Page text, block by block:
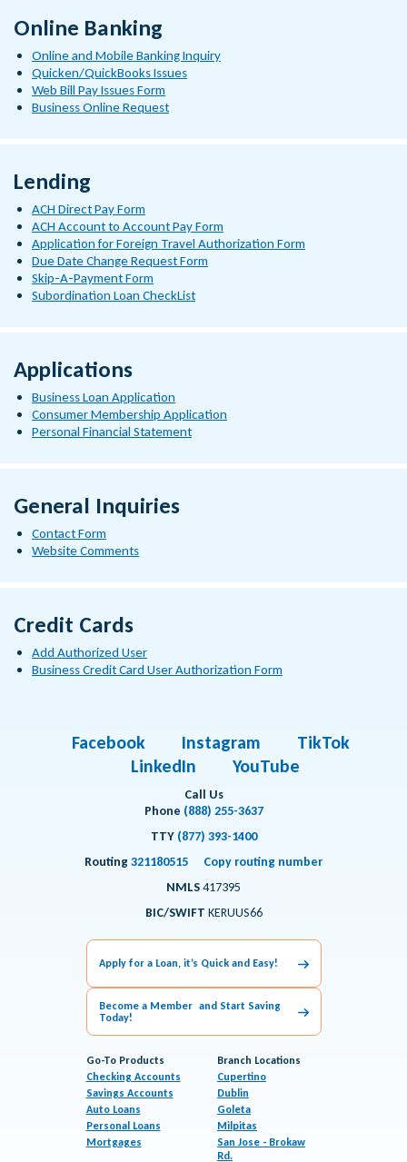
Online Banking
Online and Mobile Banking Inquiry
Quicken/QuickBooks Issues
Web Bill Pay Issues Form
Business Online Request
Lending
ACH Direct Pay Form
ACH Account to Account Pay Form
Application for Foreign Travel Authorization Form
Due Date Change Request Form
Skip-A-Payment Form
Subordination Loan CheckList
Applications
Business Loan Application
Consumer Membership Application
Personal Financial Statement
General Inquiries
Contact Form
Website Comments
Credit Cards
Add Authorized User
Business Credit Card User Authorization Form
Facebook Instagram
TikTok
LinkedIn
YouTube
Call Us
Phone (888) 255-3637
TTY (877) 393-1400
Routing321180515
Copy routing number
NMLS417395
BIC/SWIFT KERUUS66
Apply for a Loan, it’s Quick and Easy!
Become a Member and Start Saving
Today!
Go-To Products
Checking Accounts
Savings Accounts
Auto Loans
Personal Loans
Mortgages
Branch Locations
Cupertino
Dublin
Goleta
Milpitas
San Jose - Brokaw
Rd.